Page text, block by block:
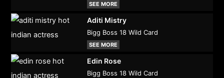
SEE MORE
Aditi Mistry
Bigg Boss 18 Wild Card
SEE MORE
Edin Rose
Bigg Boss 18 Wild Card